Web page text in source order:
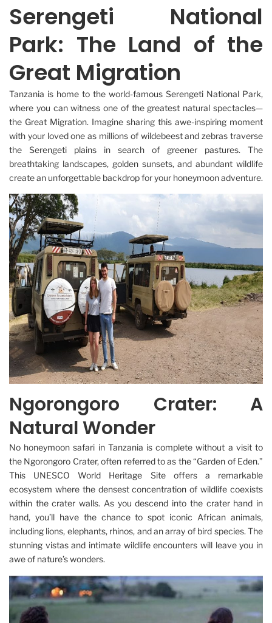
Serengeti National
Park: The Land of the
Great Migration
Tanzania is home to the world-famous Serengeti National Park,
where you can witness one of the greatest natural spectacles—
the Great Migration. Imagine sharing this awe-inspiring moment
with your loved one as millions of wildebeest and zebras traverse
the Serengeti plains in search of greener pastures. The
breathtaking landscapes, golden sunsets, and abundant wildlife
create an unforgettable backdrop for your honeymoon adventure.
Ngorongoro Crater: A
Natural Wonder
No honeymoon safari in Tanzania is complete without a visit to
the Ngorongoro Crater, often referred to as the “Garden of Eden.”
This UNESCO World Heritage Site offers a remarkable
ecosystem where the densest concentration of wildlife coexists
within the crater walls. As you descend into the crater hand in
hand, you’ll have the chance to spot iconic African animals,
including lions, elephants, rhinos, and an array of bird species. The
stunning vistas and intimate wildlife encounters will leave you in
awe of nature’s wonders.